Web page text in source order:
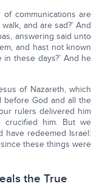
of communications are
and are sad?’ And
answering said unto
and hast not known
these days?’ And he
of Nazareth, which
before God and all the
rulers delivered him
crucified him. But we
have redeemed Israel:
these things were
the True